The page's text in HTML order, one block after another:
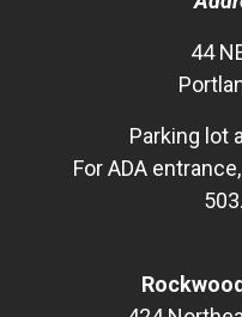
44
Parking lot
For ADA